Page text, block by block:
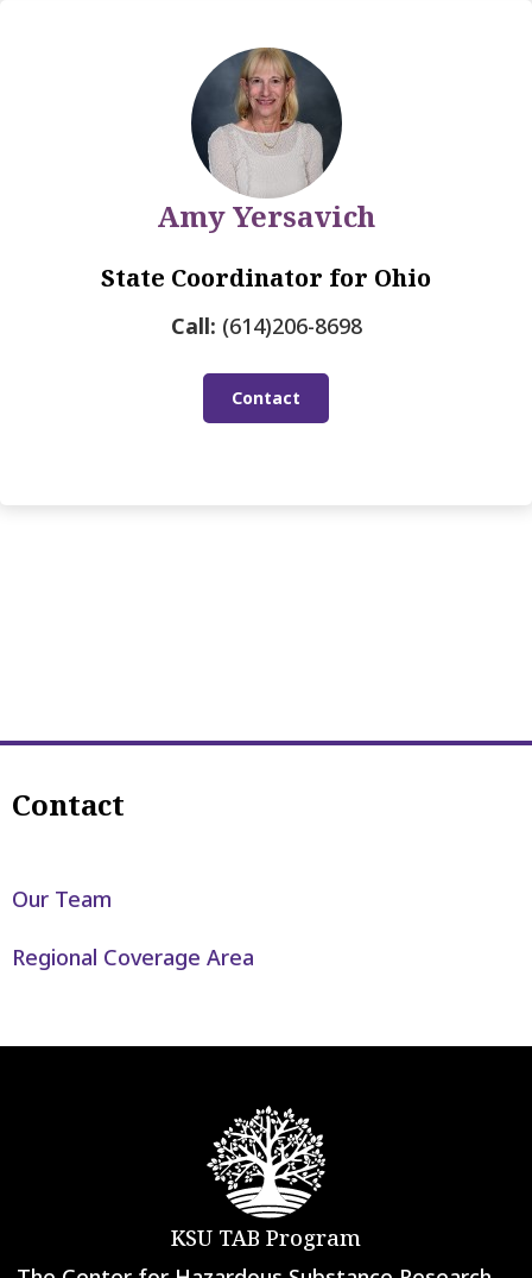
Amy Yersavich
State Coordinator for Ohio
Call: (614)206-8698
Contact
Contact
Our Team
Regional Coverage Area
KSU TAB Program